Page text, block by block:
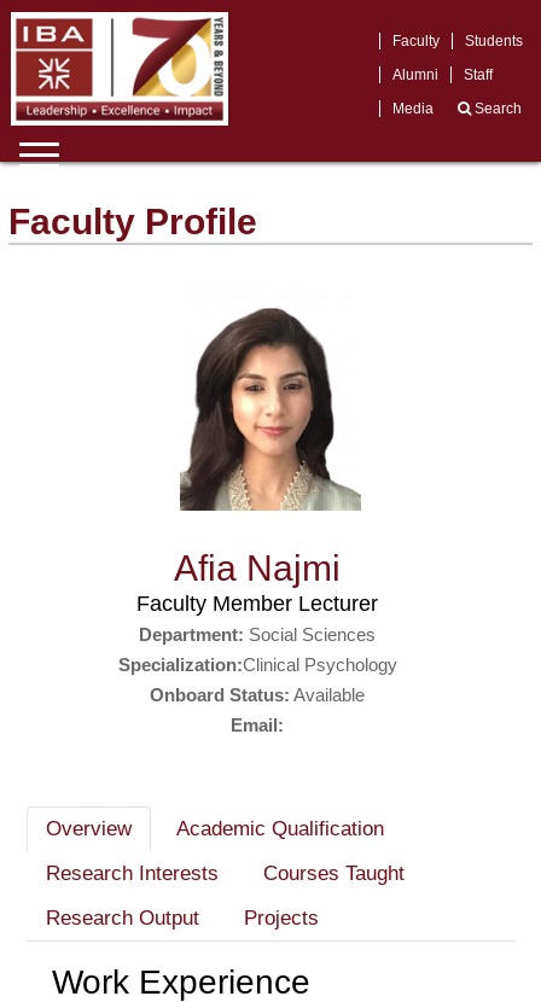
Faculty
Students
Alumni
Staff
Media
Search
Faculty Profile
Afia Najmi
Faculty Member Lecturer
Department: Social Sciences
Specialization:Clinical Psychology
Onboard Status: Available
Email:
Overview
Academic Qualification
Research Interests
Courses Taught
Research Output
Projects
Work Experience